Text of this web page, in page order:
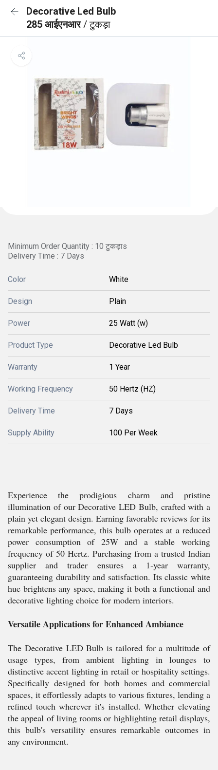
Decorative Led Bulb
285 आईएनआर/ टुकड़ा
Minimum Order Quantity : 10 टुकड़ाs
Delivery Time : 7 Days
Color White
Design Plain
Power 25 Watt (w)
Product Type Decorative Led Bulb
Warranty 1 Year
Working Frequency 50 Hertz (HZ)
Delivery Time 7 Days
Supply Ability 100 Per Week
Experience the prodigious charm and pristine
illumination of our Decorative LED Bulb, crafted with a
plain yet elegant design. Earning favorable reviews for its
remarkable performance, this bulb operates at a reduced
power consumption of 25W and a stable working
frequency of 50 Hertz. Purchasing from a trusted Indian
supplier and trader ensures a 1-year warranty,
guaranteeing durability and satisfaction. Its classic white
hue brightens any space, making it both a functional and
decorative lighting choice for modern interiors.
Versatile Applications for Enhanced Ambiance
The Decorative LED Bulb is tailored for a multitude of
usage types, from ambient lighting in lounges to
distinctive accent lighting in retail or hospitality settings.
Specifically designed for both homes and commercial
spaces, it effortlessly adapts to various fixtures, lending a
refined touch wherever it's installed. Whether elevating
the appeal of living rooms or highlighting retail displays,
this bulb's versatility ensures remarkable outcomes in
any environment.